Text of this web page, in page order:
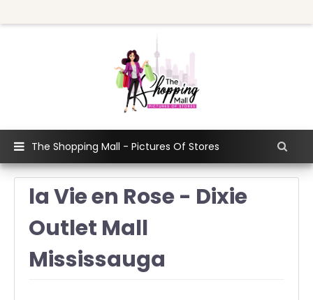
The Shopping Mall - Pictures Of Stores
la Vie en Rose - Dixie
Outlet Mall
Mississauga